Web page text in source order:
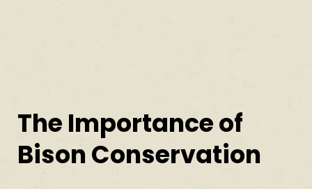
The Importance of
Bison Conservation